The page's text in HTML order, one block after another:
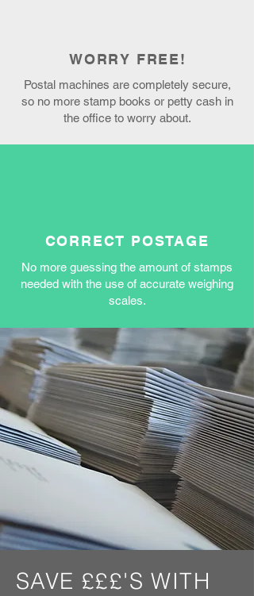
WORRY FREE!
Postal machines are completely secure,
so no more stamp books or petty cash in
the office to worry about.
CORRECT POSTAGE
No more guessing the amount of stamps
needed with the use of accurate weighing
scales.
SAVE £££'S WITH